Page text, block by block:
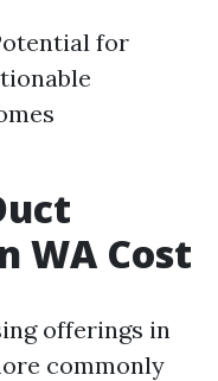
for
WA Cost
offerings in
commonly